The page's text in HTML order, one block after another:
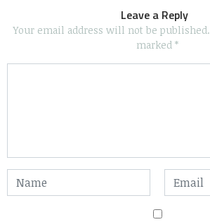
Leave a Reply
Your email address will not be published.
marked *